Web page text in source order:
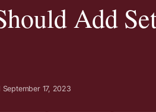
Add
September 17, 2023